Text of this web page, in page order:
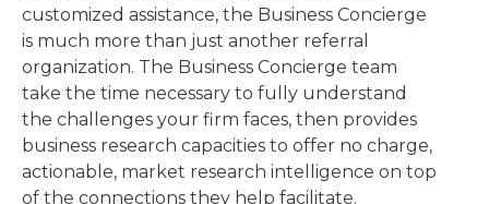
customized assistance, the Business Concierge
is much more than just another referral
organization. The Business Concierge team
take the time necessary to fully understand
the challenges your firm faces, then provides
business research capacities to offer no charge,
actionable, market research intelligence on top
of the connections they help facilitate.